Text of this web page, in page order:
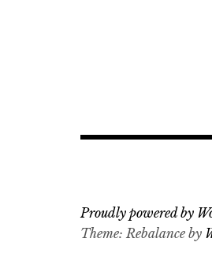
Proudly powered by
Theme: Rebalance by